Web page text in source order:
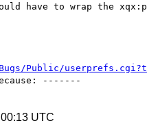
have to wrap the
Public/
-------
UTC